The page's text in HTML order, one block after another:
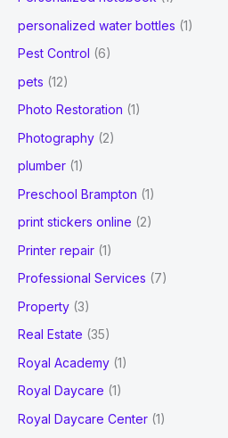
personalized water bottles (1)
Pest Control (6)
pets (12)
Photo Restoration (1)
Photography (2)
plumber (1)
Preschool Brampton (1)
print stickers online (2)
Printer repair (1)
Professional Services (7)
Property (3)
Real Estate (35)
Royal Academy (1)
Royal Daycare (1)
Royal Daycare Center (1)